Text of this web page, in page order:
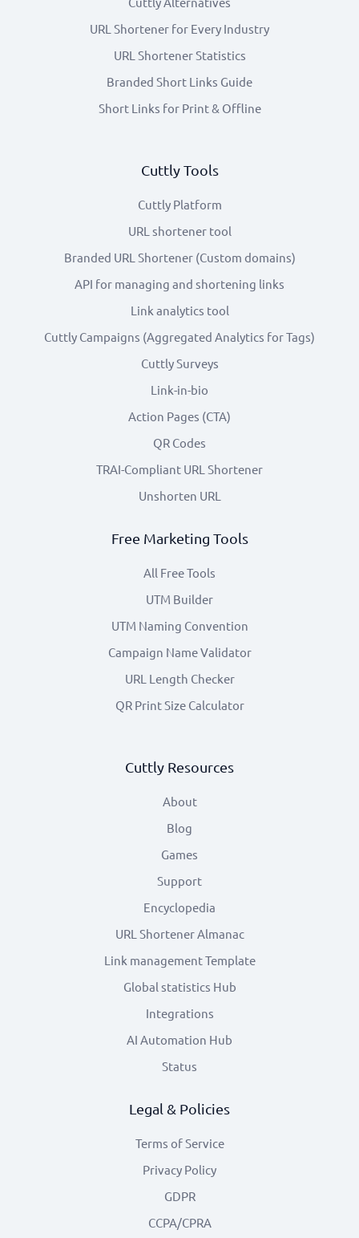
URL Shortener for Every Industry
URL Shortener Statistics
Branded Short Links Guide
Short Links for Print & Offline
Cuttly Tools
Cuttly Platform
URL shortener tool
Branded URL Shortener (Custom domains)
API for managing and shortening links
Link analytics tool
Cuttly Campaigns (Aggregated Analytics for Tags)
Cuttly Surveys
Link-in-bio
Action Pages (CTA)
QR Codes
TRAI-Compliant URL Shortener
Unshorten URL
Free Marketing Tools
All Free Tools
UTM Builder
UTM Naming Convention
Campaign Name Validator
URL Length Checker
QR Print Size Calculator
Cuttly Resources
About
Blog
Games
Support
Encyclopedia
URL Shortener Almanac
Link management Template
Global statistics Hub
Integrations
AI Automation Hub
Status
Legal & Policies
Terms of Service
Privacy Policy
GDPR
CCPA/CPRA